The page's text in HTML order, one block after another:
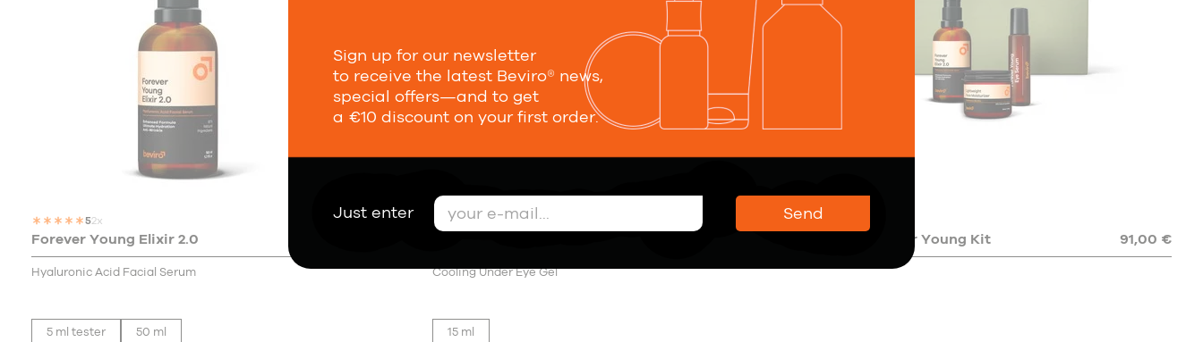
52x
Forever Young Elixir 2.0
Hyaluronic Acid Facial Serum
5 ml tester 50 ml
Cooling Under Eye Gel
15 ml
The Forever Young Kit 91,00 €
Sign up for our newsletter
to receive the latest Beviro® news,
special offers—and to get
a €10 discount on your first order.
Just enter Send